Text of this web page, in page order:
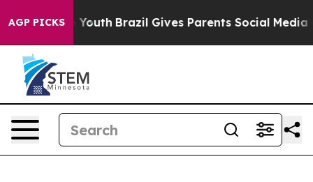
AGP PICKS
to Youth Brazil Gives Parents Social Media